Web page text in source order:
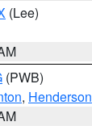
(Lee)
(PWB)
, Henderson